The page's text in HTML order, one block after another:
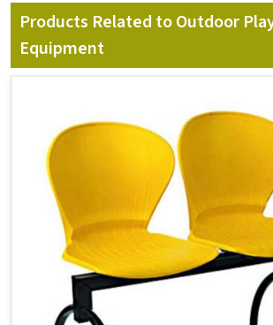
Products Related to Outdoor
Equipment